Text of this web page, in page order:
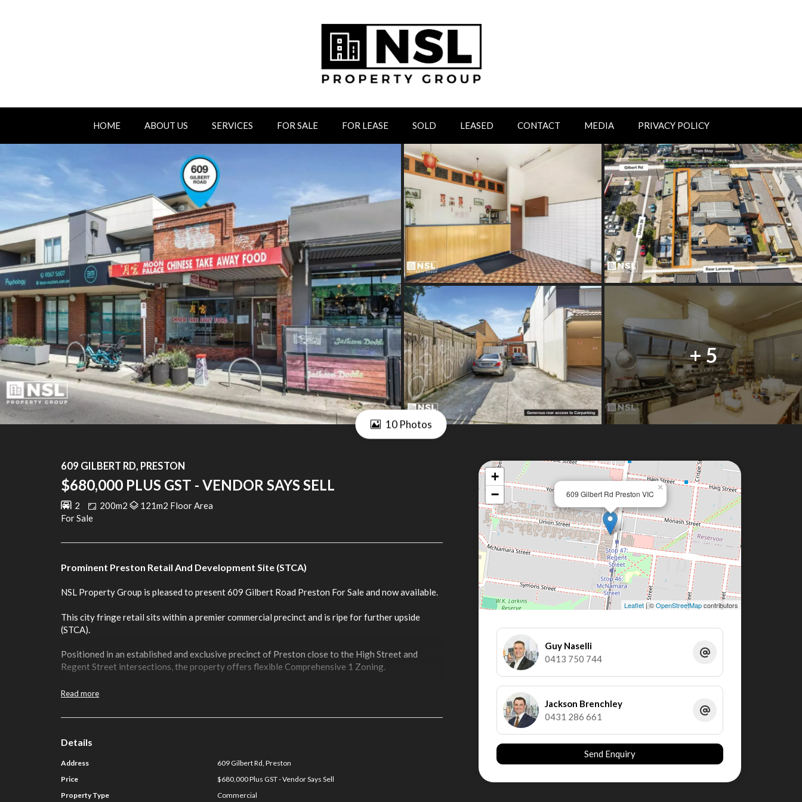
HOME ABOUT US SERVICES FOR SALE FOR LEASE SOLD LEASED CONTACT MEDIA PRIVACY POLICY
+ 5
10 Photos
609 GILBERT RD, PRESTON
$680,000 PLUS GST - VENDOR SAYS SELL
2 200m2
121m2 Floor Area
For Sale
Prominent Preston Retail And Development Site (STCA)
NSL Property Group is pleased to present 609 Gilbert Road Preston For Sale and now available.
This city fringe retail sits within a premier commercial precinct and is ripe for further upside
(STCA).
Positioned in an established and exclusive precinct of Preston close to the High Street and
Regent Street intersections, the property offers flexible Comprehensive 1 Zoning.
Key Features include:
Total Land Area: 200 sqm
Rear Entry From Laneway
Rear Carparking
Occupy, Invest or Develop (STCA)
Available Now
Read more
Details
Address
609 Gilbert Rd, Preston
Price
$680,000 Plus GST - Vendor Says Sell
Property Type
Commercial
609 Gilbert Rd Preston VIC
×
+
−
Leaflet| ©OpenStreetMapcontributors
Guy Naselli
0413 750 744
Jackson Brenchley
0431 286 661
Send Enquiry